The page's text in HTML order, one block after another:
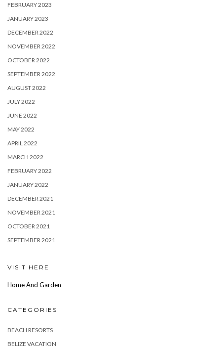
FEBRUARY 2023
JANUARY 2023
DECEMBER 2022
NOVEMBER 2022
OCTOBER 2022
SEPTEMBER 2022
AUGUST 2022
JULY 2022
JUNE 2022
MAY 2022
APRIL 2022
MARCH 2022
FEBRUARY 2022
JANUARY 2022
DECEMBER 2021
NOVEMBER 2021
OCTOBER 2021
SEPTEMBER 2021
VISIT HERE
Home And Garden
CATEGORIES
BEACH RESORTS
BELIZE VACATION